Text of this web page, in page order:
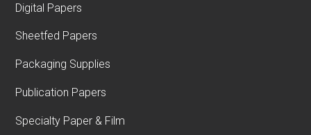
Digital Papers
Sheetfed Papers
Packaging Supplies
Publication Papers
Specialty Paper & Film